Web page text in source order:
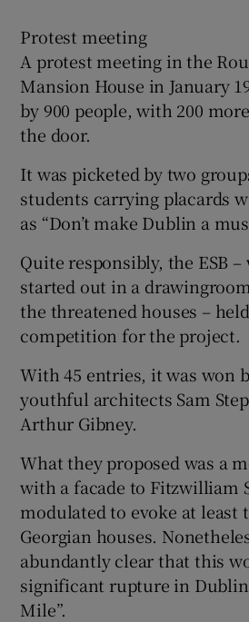
Protest meeting
A protest meeting in the
Mansion House in January
by 900 people, with 200
the door.
It was picketed by two
students carrying placards
as “Don’t make Dublin a
Quite responsibly, the ESB
started out in a
the threatened houses –
competition for the project.
With 45 entries, it was won
youthful architects Sam
Arthur Gibney.
What they proposed was a
with a facade to Fitzwilliam
modulated to evoke at least
Georgian houses.
abundantly clear that this
significant rupture in
Mile”.